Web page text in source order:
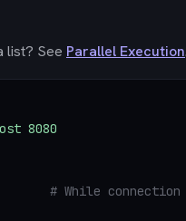
list? See Parallel Execution
8080
# While